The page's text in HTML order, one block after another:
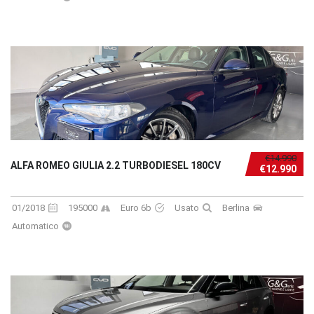
€14.990
€12.990
ALFA ROMEO GIULIA 2.2 TURBODIESEL 180CV
01/2018 195000 Euro 6b Usato
Berlina
Automatico